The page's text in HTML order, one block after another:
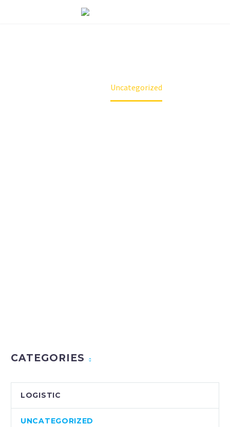
Uncategorized
CATEGORIES
LOGISTIC
UNCATEGORIZED